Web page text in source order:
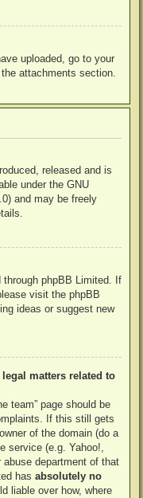
uploaded, go to your
attachments section.
released and is
under the GNU
and may be freely
phpBB Limited. If
visit the phpBB
ideas or suggest new
matters related to
team” page should be
If this still gets
of the domain (do a
service (e.g. Yahoo!,
department of that
has absolutely no
liable over how, where